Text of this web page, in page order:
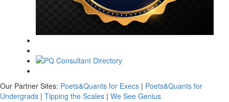
Our Partner Sites: Poets&Quants for Execs | Poets&Quants for
Undergrads | Tipping the Scales | We See Genius